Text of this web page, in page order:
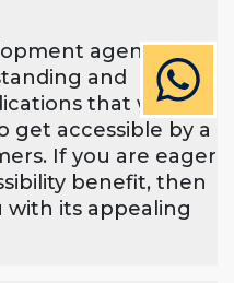
agency in
and
that will
get accessible by a
If you are eager
benefit, then
with its appealing